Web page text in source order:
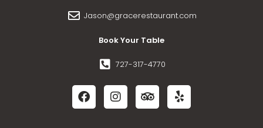
Jason@gracerestaurant.com
Book Your Table
727-317-4770